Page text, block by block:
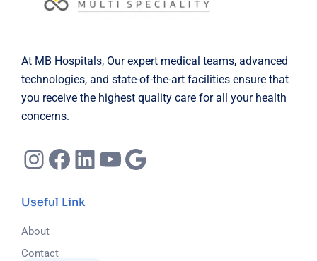
At MB Hospitals, Our expert medical teams, advanced
technologies, and state-of-the-art facilities ensure that
you receive the highest quality care for all your health
concerns.
Instagram
Facebook
LinkedIn
YouTube
Useful Link
About
Contact